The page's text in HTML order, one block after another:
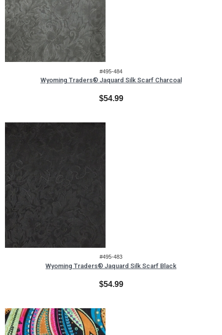
#495-484
Wyoming Traders® Jaquard Silk Scarf Charcoal
$54.99
#495-483
Wyoming Traders® Jaquard Silk Scarf Black
$54.99